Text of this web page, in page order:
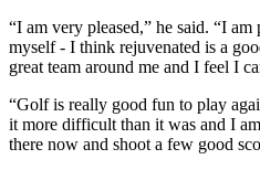
“I am very pleased,” he said. “I
myself - I think rejuvenated is a
great team around me and I feel I
“Golf is really good fun to play
it more difficult than it was and I
there now and shoot a few good